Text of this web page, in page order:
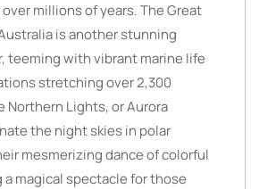
millions of years. The Great
is another stunning
teeming with vibrant marine life
stretching over 2,300
Northern Lights, or Aurora
the night skies in polar
mesmerizing dance of colorful
magical spectacle for those